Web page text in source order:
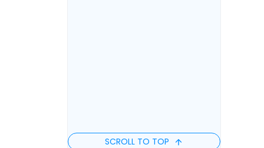
SCROLL TO TOP